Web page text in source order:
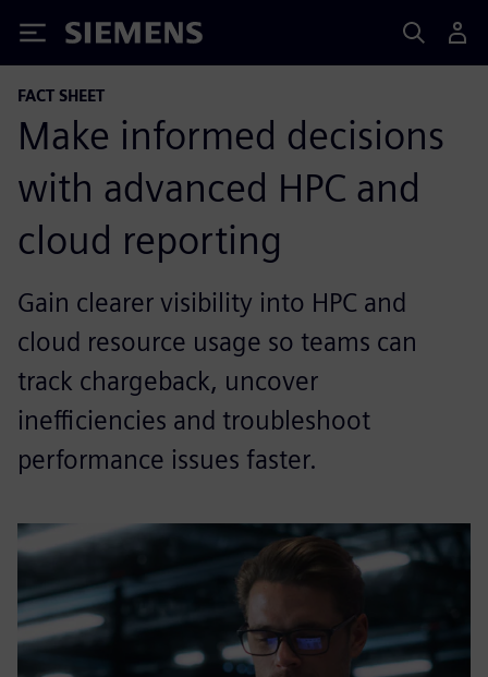
Siemens
FACT SHEET
Make informed decisions
with advanced HPC and
cloud reporting
Gain clearer visibility into HPC and
cloud resource usage so teams can
track chargeback, uncover
inefficiencies and troubleshoot
performance issues faster.